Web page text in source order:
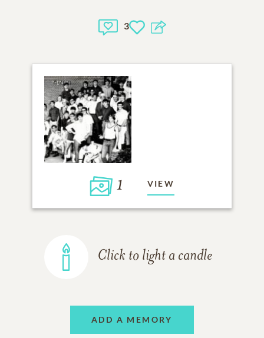
3
1 VIEW
Click to light a candle
ADD A MEMORY